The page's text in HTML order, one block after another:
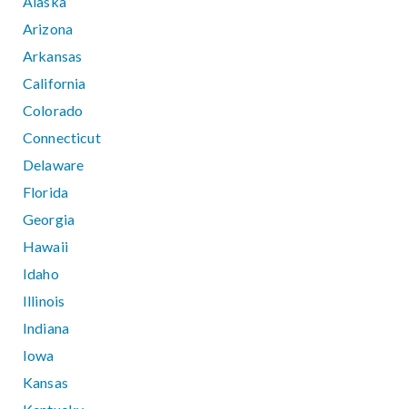
Arizona
Arkansas
California
Colorado
Connecticut
Delaware
Florida
Georgia
Hawaii
Idaho
Illinois
Indiana
Iowa
Kansas